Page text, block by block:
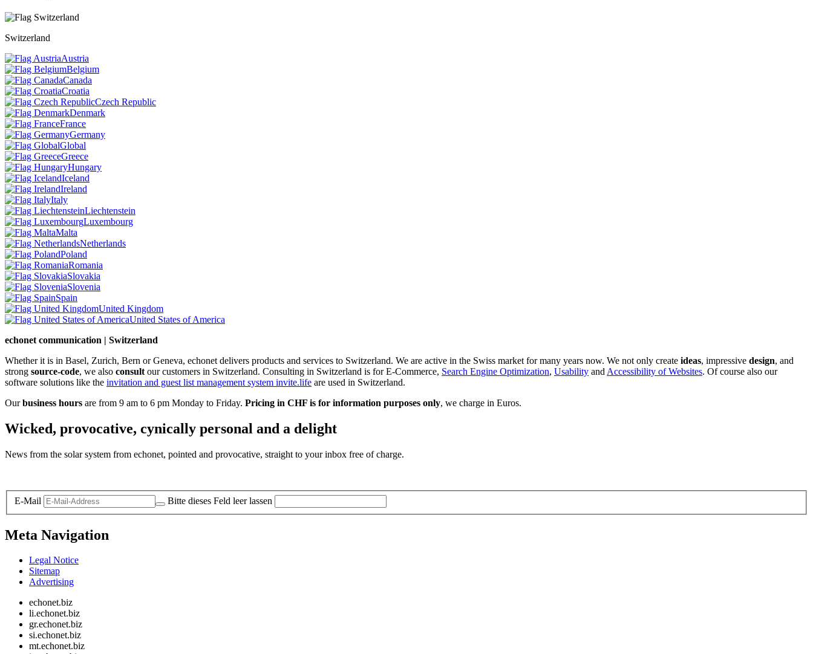
Switzerland
Austria
Belgium
Canada
Croatia
Czech Republic
Denmark
France
Germany
Global
Greece
Hungary
Iceland
Ireland
Italy
Liechtenstein
Luxembourg
Malta
Netherlands
Poland
Romania
Slovakia
Slovenia
Spain
United Kingdom
United States of America
echonet communication | Switzerland
Whether it is in Basel, Zurich, Bern or Geneva, echonet delivers products and services to Switzerland. We are active in the Swiss market for many years now. We not only create ideas, impressive design, and
strong source-code, we also consult our customers in Switzerland. Consulting in Switzerland is for E-Commerce, Search Engine Optimization, Usability and Accessibility of Websites. Of course also our
software solutions like the invitation and guest list management system invite.life are used in Switzerland.
Ourbusiness hours are from 9 am to 6 pm Monday to Friday. Pricing in CHF is for information purposes only, we charge in Euros.
Wicked, provocative, cynically personal and a delight
News from the solar system from echonet, pointed and provocative, straight to your inbox free of charge.
E-Mail Bitte dieses Feld leer lassen
Meta Navigation
Legal Notice
Sitemap
Advertising
echonet.biz
li.echonet.biz
gr.echonet.biz
si.echonet.biz
mt.echonet.biz